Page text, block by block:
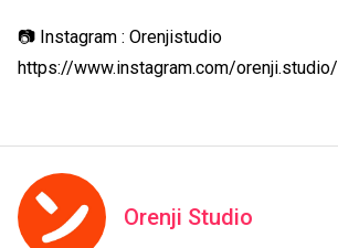
📷 Instagram : Orenjistudio
https://www.instagram.com/orenji.studio/
Orenji Studio